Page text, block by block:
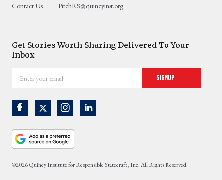
Contact Us
PitchRS@quincyinst.org
Get Stories Worth Sharing Delivered To Your
Inbox
your
Signup
©2026 Quincy Institute for Responsible Statecraft, Inc. All Rights Reserved.